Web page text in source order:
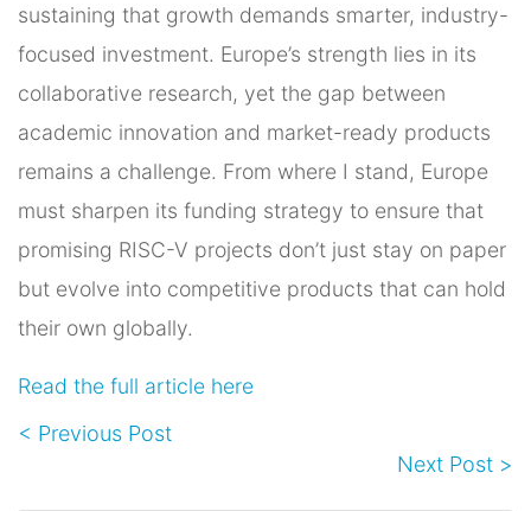
sustaining that growth demands smarter, industry-
focused investment. Europe’s strength lies in its
collaborative research, yet the gap between
academic innovation and market-ready products
remains a challenge. From where I stand, Europe
must sharpen its funding strategy to ensure that
promising RISC-V projects don’t just stay on paper
but evolve into competitive products that can hold
their own globally.
Read the full article here
< Previous Post
Next Post >